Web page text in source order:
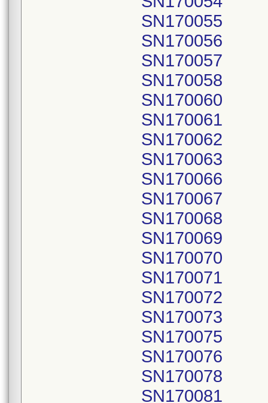
SN170055
SN170056
SN170057
SN170058
SN170060
SN170061
SN170062
SN170063
SN170066
SN170067
SN170068
SN170069
SN170070
SN170071
SN170072
SN170073
SN170075
SN170076
SN170078
SN170081